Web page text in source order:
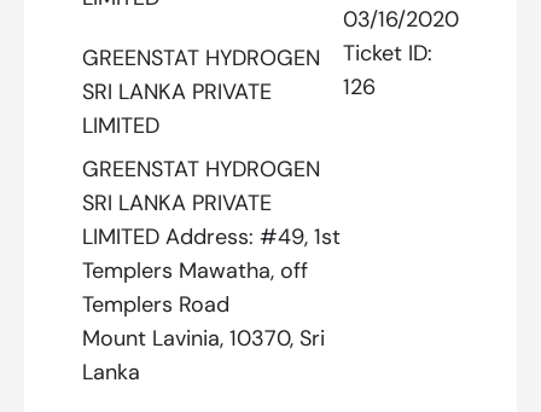
GREENSTAT HYDROGEN
SRI LANKA PRIVATE
LIMITED
GREENSTAT HYDROGEN
SRI LANKA PRIVATE
LIMITED Address: #49, 1st
Templers Mawatha, off
Templers Road
Mount Lavinia, 10370, Sri
Lanka
03/16/2020
Ticket ID:
126